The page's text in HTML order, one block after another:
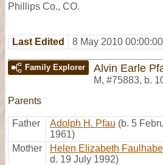
Phillips Co., CO.
Last Edited 8 May 2010 00:00:00
Family Explorer Alvin Earle
M, #75883, b.
Parents
Father Adolph H. Pfau (b. 5
1961)
Mother
Helen Elizabeth
d. 19 July 1992)